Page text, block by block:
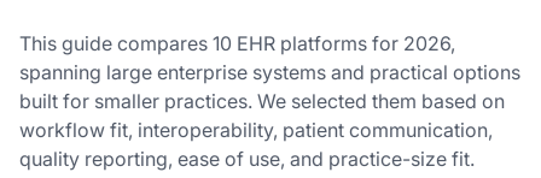
This guide compares 10 EHR platforms for 2026,
spanning large enterprise systems and practical options
built for smaller practices. We selected them based on
workflow fit, interoperability, patient communication,
quality reporting, ease of use, and practice-size fit.